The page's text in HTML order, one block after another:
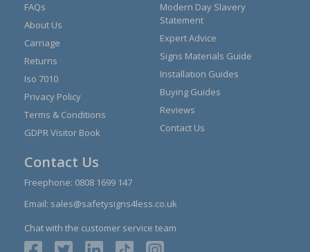
FAQs
About Us
Carriage
Returns
Iso 7010
Privacy Policy
Terms & Conditions
GDPR Visitor Book
Modern Day Slavery
Statement
Expert Advice
Signs Materials Guide
Installation Guides
Buying Guides
Reviews
Contact Us
Contact Us
Freephone: 0808 1699 147
Email: sales@safetysigns4less.co.uk
Chat with the customer service team